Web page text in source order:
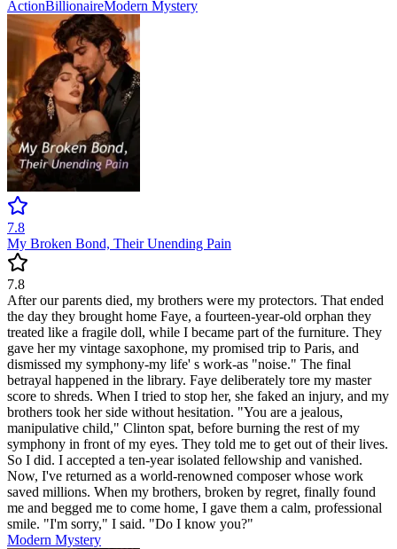
ActionBillionaireModern Mystery
7.8
My Broken Bond, Their Unending Pain
7.8
After our parents died, my brothers were my protectors. That ended
the day they brought home Faye, a fourteen-year-old orphan they
treated like a fragile doll, while I became part of the furniture. They
gave her my vintage saxophone, my promised trip to Paris, and
dismissed my symphony-my life' s work-as "noise." The final
betrayal happened in the library. Faye deliberately tore my master
score to shreds. When I tried to stop her, she faked an injury, and my
brothers took her side without hesitation. "You are a jealous,
manipulative child," Clinton spat, before burning the rest of my
symphony in front of my eyes. They told me to get out of their lives.
So I did. I accepted a ten-year isolated fellowship and vanished.
Now, I've returned as a world-renowned composer whose work
saved millions. When my brothers, broken by regret, finally found
me and begged me to come home, I gave them a calm, professional
smile. "I'm sorry," I said. "Do I know you?"
Modern Mystery